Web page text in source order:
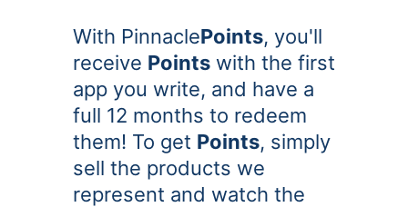
With PinnaclePoints, you'll
receive Points with the first
app you write, and have a
full 12 months to redeem
them! To get Points, simply
sell the products we
represent and watch the